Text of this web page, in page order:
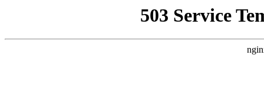
503 Service